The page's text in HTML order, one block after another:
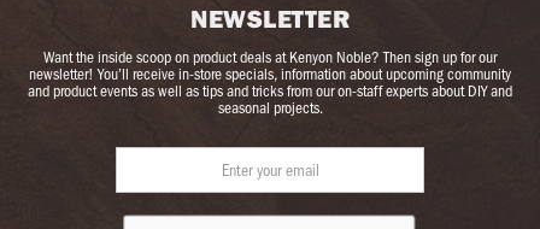
NEWSLETTER
Want the inside scoop on product deals at Kenyon Noble? Then sign up for our
newsletter! You’ll receive in-store specials, information about upcoming community
and product events as well as tips and tricks from our on-staff experts about DIY and
seasonal projects.